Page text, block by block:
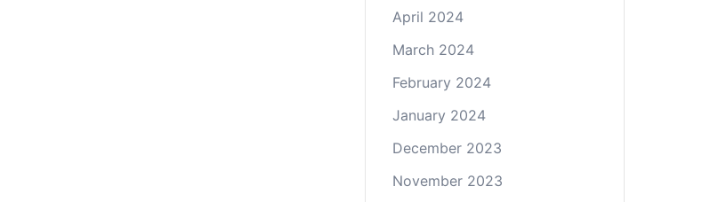
April 2024
March 2024
February 2024
January 2024
December 2023
November 2023